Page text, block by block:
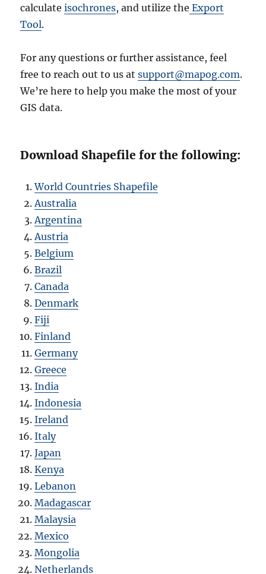
calculateisochrones, and utilize the Export
Tool.
For any questions or further assistance, feel
free to reach out to us atsupport@mapog.com.
We’re here to help you make the most of your
GIS data.
Download Shapefile for the following:
World Countries Shapefile
Australia
Argentina
Austria
Belgium
Brazil
Canada
Denmark
Fiji
Finland
Germany
Greece
India
Indonesia
Ireland
Italy
Japan
Kenya
Lebanon
Madagascar
Malaysia
Mexico
Mongolia
Netherlands